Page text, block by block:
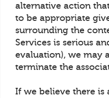
alternative action
to be appropriate
surrounding the
Services is serious
evaluation), we may
terminate the
If we believe there is